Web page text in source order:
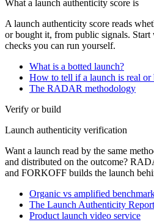
What a launch authenticity score is
A launch authenticity score reads
or bought it, from public signals.
checks you can run yourself.
What is a botted launch?
How to tell if a launch is real or
The RADAR methodology
Verify or build
Launch authenticity verification
Want a launch read by the same
and distributed on the outcome?
and FORKOFF builds the launch
Organic vs amplified
The Launch Authenticity
Product launch video service